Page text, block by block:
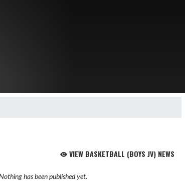
VIEW BASKETBALL (BOYS JV) NEWS
has been published yet.